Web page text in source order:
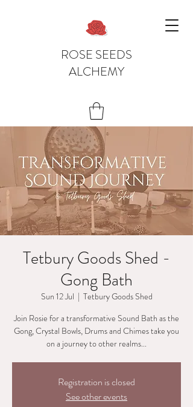
ROSE SEEDS
ALCHEMY
Tetbury Goods Shed -
Gong Bath
Sun 12 Jul
  |
Tetbury Goods Shed
Join Rosie for a transformative Sound Bath as the
Gong, Crystal Bowls, Drums and Chimes take you
on a journey to other realms...
Registration is closed
See other events